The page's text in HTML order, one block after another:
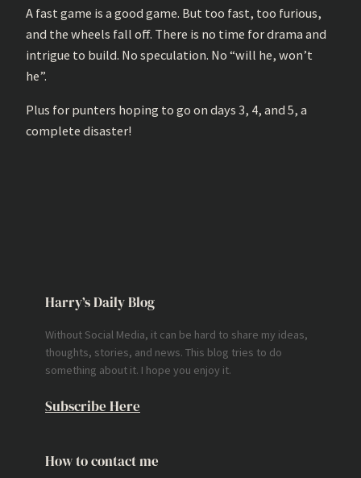
A fast game is a good game. But too fast, too furious,
and the wheels fall off. There is no time for drama and
intrigue to build. No speculation. No “will he, won’t
he”.
Plus for punters hoping to go on days 3, 4, and 5, a
complete disaster!
Harry’s Daily Blog
Without Social Media, it can be hard to share my ideas,
thoughts, stories, and news. This blog tries to do
something about it. I hope you enjoy it.
Subscribe Here
How to contact me